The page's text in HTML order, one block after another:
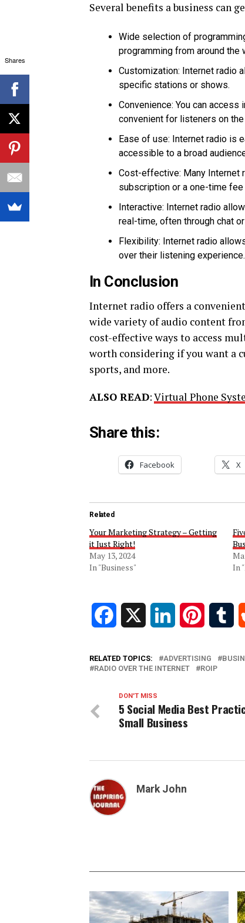
Several benefits a business can
Wide selection of
programming from around the
Customization: Internet radio
specific stations or shows.
Convenience: You can
convenient for listeners on the
Ease of use: Internet radio is
accessible to a broad
Cost-effective: Many Internet
subscription or a one-time
Interactive: Internet radio
real-time, often through chat
Flexibility: Internet radio
over their listening experience.
In Conclusion
Internet radio offers a
wide variety of audio content
cost-effective ways to access
worth considering if you want a
sports, and more.
ALSO READ:Virtual Phone
Share this:
Facebook X
Related
Your Marketing Strategy – Getting
it Just Right!
May 13, 2024
In "Business"
In
Facebook LinkedIn Pinterest
RELATED TOPICS: ADVERTISING
RADIO OVER THE INTERNET
ROIP
DON'T MISS
5 Social Media Best
Small Business
Mark John
Shares